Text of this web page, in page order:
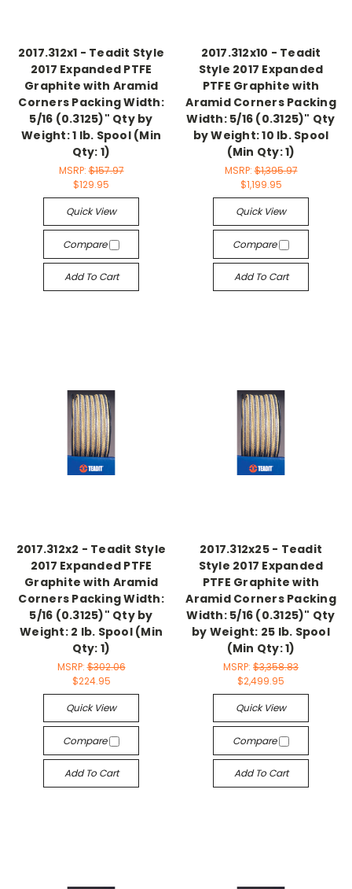
2017.312x1 - Teadit Style
2017 Expanded PTFE
Graphite with Aramid
Corners Packing Width:
5/16 (0.3125)" Qty by
Weight: 1 lb. Spool (Min
Qty: 1)
MSRP:$157.97
$129.95
Quick View
Compare
Add To Cart
2017.312x10 - Teadit
Style 2017 Expanded
PTFE Graphite with
Aramid Corners Packing
Width: 5/16 (0.3125)" Qty
by Weight: 10 lb. Spool
(Min Qty: 1)
MSRP:$1,395.97
$1,199.95
Quick View
Compare
Add To Cart
2017.312x2 - Teadit Style
2017 Expanded PTFE
Graphite with Aramid
Corners Packing Width:
5/16 (0.3125)" Qty by
Weight: 2 lb. Spool (Min
Qty: 1)
MSRP:$302.06
$224.95
Quick View
Compare
Add To Cart
2017.312x25 - Teadit
Style 2017 Expanded
PTFE Graphite with
Aramid Corners Packing
Width: 5/16 (0.3125)" Qty
by Weight: 25 lb. Spool
(Min Qty: 1)
MSRP: $3,358.83
$2,499.95
Quick View
Compare
Add To Cart